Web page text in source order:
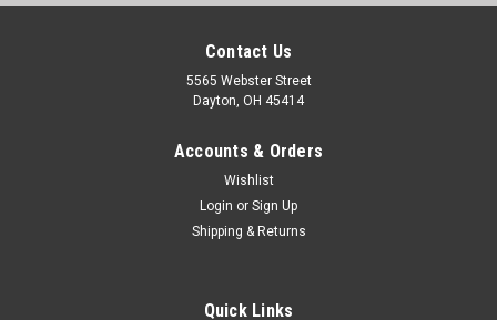
Contact Us
5565 Webster Street
Dayton, OH 45414
Accounts & Orders
Wishlist
Login or Sign Up
Shipping & Returns
Quick Links